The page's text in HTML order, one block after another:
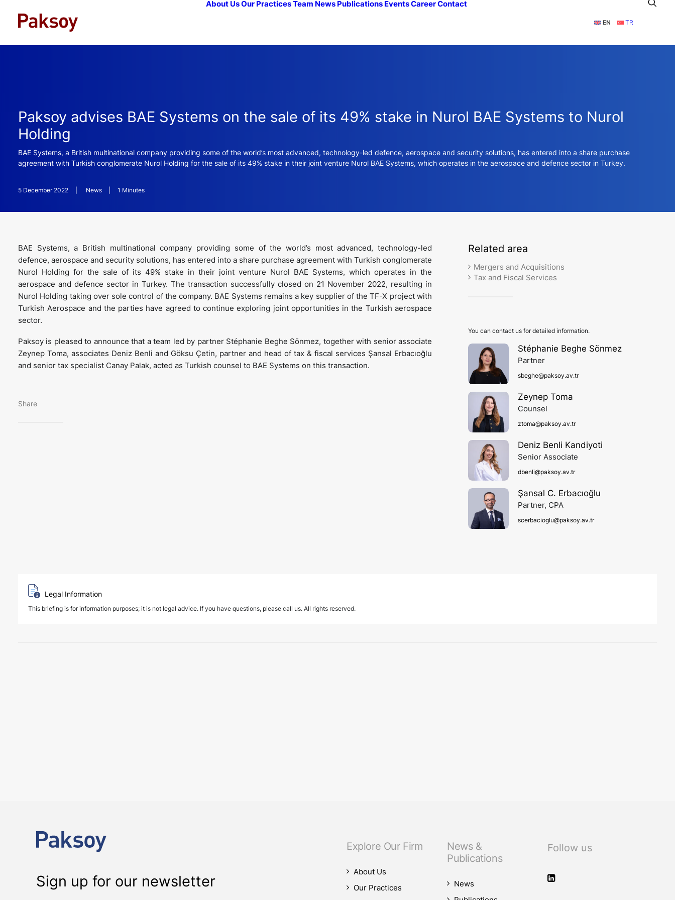
About UsOur PracticesTeam News Publications EventsCareerContact
EN TR
Paksoy advises BAE Systems on the sale of its 49% stake in Nurol BAE Systems to Nurol
Holding
BAE Systems, a British multinational company providing some of the world’s most advanced, technology-led defence, aerospace and security solutions, has entered into a share purchase
agreement with Turkish conglomerate Nurol Holding for the sale of its 49% stake in their joint venture Nurol BAE Systems, which operates in the aerospace and defence sector in Turkey.
5 December 2022 News 1 Minutes
BAE Systems, a British multinational company providing some of the world’s most advanced, technology-led
defence, aerospace and security solutions, has entered into a share purchase agreement with Turkish conglomerate
Nurol Holding for the sale of its 49% stake in their joint venture Nurol BAE Systems, which operates in the
aerospace and defence sector in Turkey. The transaction successfully closed on 21 November 2022, resulting in
Nurol Holding taking over sole control of the company. BAE Systems remains a key supplier of the TF-X project with
Turkish Aerospace and the parties have agreed to continue exploring joint opportunities in the Turkish aerospace
sector.
Paksoy is pleased to announce that a team led by partner Stéphanie Beghe Sönmez, together with senior associate
Zeynep Toma, associates Deniz Benli and Göksu Çetin, partner and head of tax & fiscal services Şansal Erbacıoğlu
and senior tax specialist Canay Palak, acted as Turkish counsel to BAE Systems on this transaction.
Share
Related area
Mergers and Acquisitions
Tax and Fiscal Services
You can contact us for detailed information.
Stéphanie Beghe Sönmez
Partner
sbeghe@paksoy.av.tr
Zeynep Toma
Counsel
ztoma@paksoy.av.tr
Deniz Benli Kandiyoti
Senior Associate
dbenli@paksoy.av.tr
Şansal C. Erbacıoğlu
Partner, CPA
scerbacioglu@paksoy.av.tr
Legal Information
This briefing is for information purposes; it is not legal advice. If you have questions, please call us. All rights reserved.
Sign up for our newsletter
Explore Our Firm
About Us
Our Practices
News &
Publications
News
Follow us